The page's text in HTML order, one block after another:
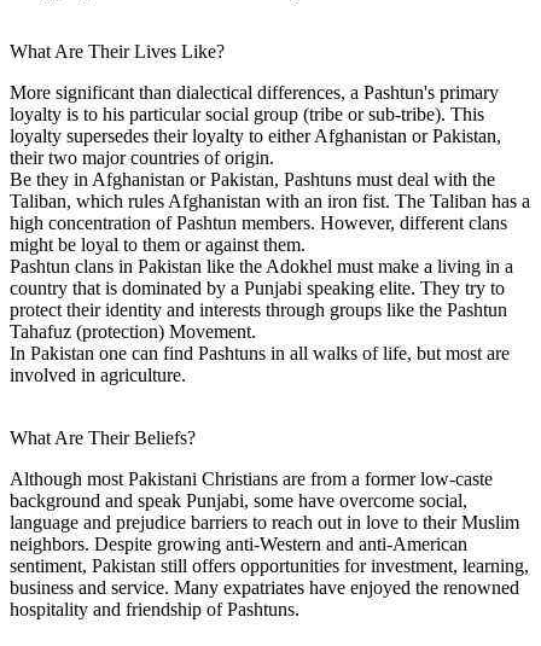
What Are Their Lives Like?
More significant than dialectical differences, a Pashtun's primary
loyalty is to his particular social group (tribe or sub-tribe). This
loyalty supersedes their loyalty to either Afghanistan or Pakistan,
their two major countries of origin.
Be they in Afghanistan or Pakistan, Pashtuns must deal with the
Taliban, which rules Afghanistan with an iron fist. The Taliban has a
high concentration of Pashtun members. However, different clans
might be loyal to them or against them.
Pashtun clans in Pakistan like the Adokhel must make a living in a
country that is dominated by a Punjabi speaking elite. They try to
protect their identity and interests through groups like the Pashtun
Tahafuz (protection) Movement.
In Pakistan one can find Pashtuns in all walks of life, but most are
involved in agriculture.
What Are Their Beliefs?
Although most Pakistani Christians are from a former low-caste
background and speak Punjabi, some have overcome social,
language and prejudice barriers to reach out in love to their Muslim
neighbors. Despite growing anti-Western and anti-American
sentiment, Pakistan still offers opportunities for investment, learning,
business and service. Many expatriates have enjoyed the renowned
hospitality and friendship of Pashtuns.